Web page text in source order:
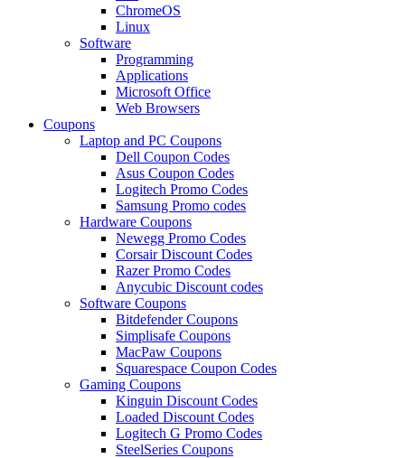
ChromeOS
Linux
Software
Programming
Applications
Microsoft Office
Web Browsers
Coupons
Laptop and PC Coupons
Dell Coupon Codes
Asus Coupon Codes
Logitech Promo Codes
Samsung Promo codes
Hardware Coupons
Newegg Promo Codes
Corsair Discount Codes
Razer Promo Codes
Anycubic Discount codes
Software Coupons
Bitdefender Coupons
Simplisafe Coupons
MacPaw Coupons
Squarespace Coupon Codes
Gaming Coupons
Kinguin Discount Codes
Loaded Discount Codes
Logitech G Promo Codes
SteelSeries Coupons